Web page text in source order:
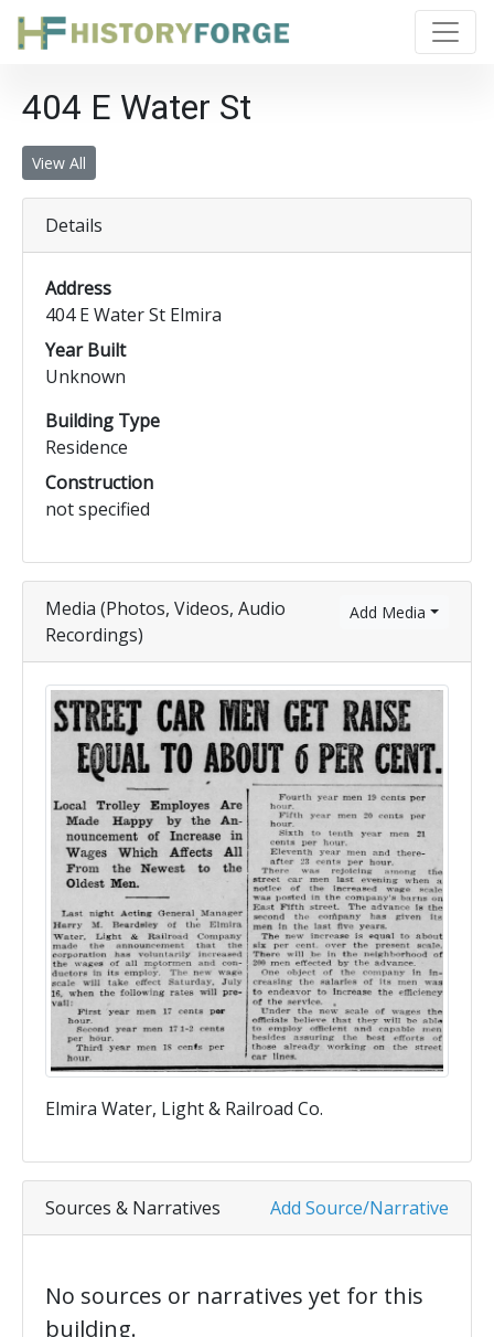
404 E Water St
View All
Details
Address
404 E Water St Elmira
Year Built
Unknown
Building Type
Residence
Construction
not specified
Add Media
Media (Photos, Videos, Audio
Recordings)
Elmira Water, Light & Railroad Co.
Add Source/Narrative
Sources & Narratives
No sources or narratives yet for this
building.